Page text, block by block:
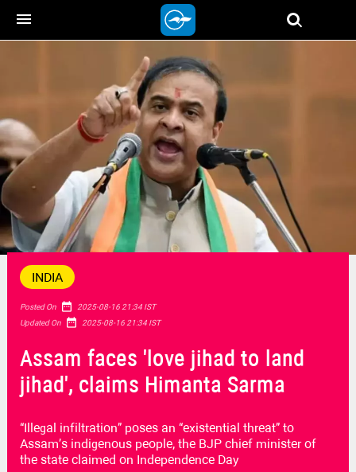
menu
INDIA
Posted On date_range 2025-08-16 21:34 IST
Updated On date_range 2025-08-16 21:34 IST
Assam faces 'love jihad to land
jihad', claims Himanta Sarma
“Illegal infiltration” poses an “existential threat” to
Assam’s indigenous people, the BJP chief minister of
the state claimed on Independence Day